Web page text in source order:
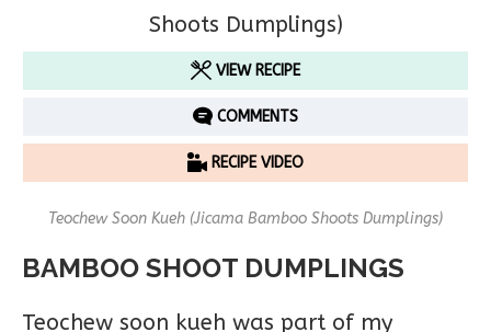
VIEW RECIPE
COMMENTS
RECIPE VIDEO
Teochew Soon Kueh (Jicama Bamboo Shoots Dumplings)
BAMBOO SHOOT DUMPLINGS
Teochew soon kueh was part of my